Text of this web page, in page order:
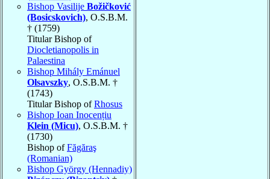
Bishop Vasilije Božičković
(Bosicskovich), O.S.B.M.
† (1759)
Titular Bishop of
Diocletianopolis in
Palaestina
Bishop Mihály Emánuel
Olsavszky, O.S.B.M. †
(1743)
Titular Bishop ofRhosus
Bishop Ioan Inocențiu
Klein (Micu), O.S.B.M. †
(1730)
Bishop ofFăgăraş
(Romanian)
Bishop György (Hennadiy)